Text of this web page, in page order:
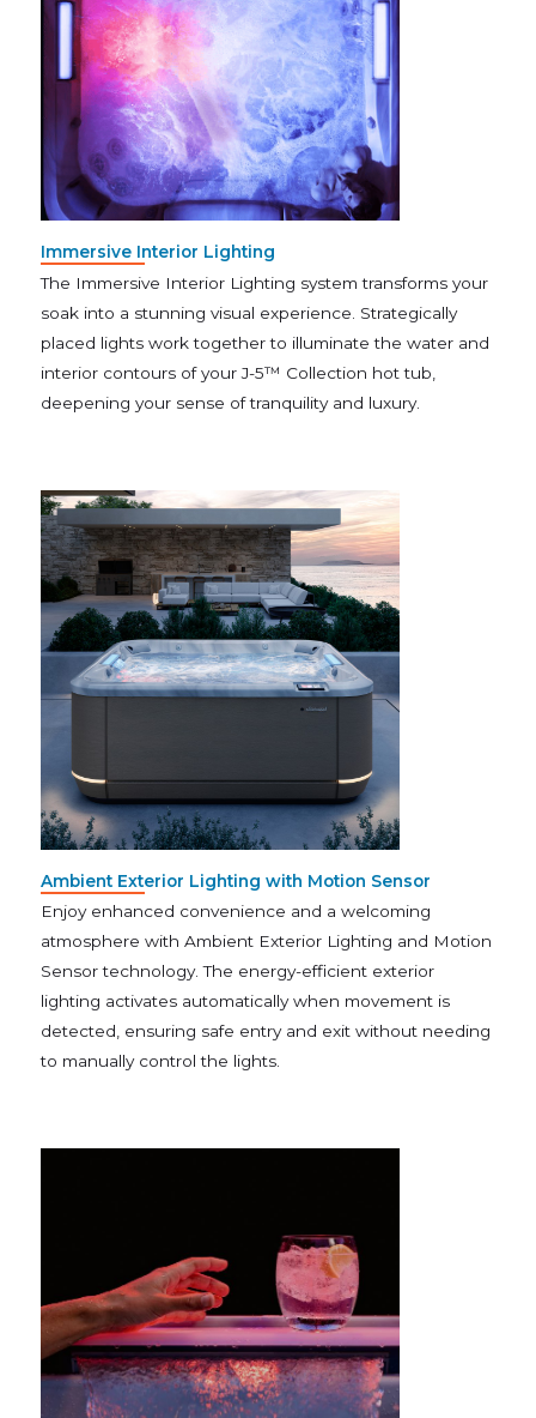
Immersive Interior Lighting
The Immersive Interior Lighting system transforms your
soak into a stunning visual experience. Strategically
placed lights work together to illuminate the water and
interior contours of your J-5™ Collection hot tub,
deepening your sense of tranquility and luxury.
Ambient Exterior Lighting with Motion Sensor
Enjoy enhanced convenience and a welcoming
atmosphere with Ambient Exterior Lighting and Motion
Sensor technology. The energy-efficient exterior
lighting activates automatically when movement is
detected, ensuring safe entry and exit without needing
to manually control the lights.